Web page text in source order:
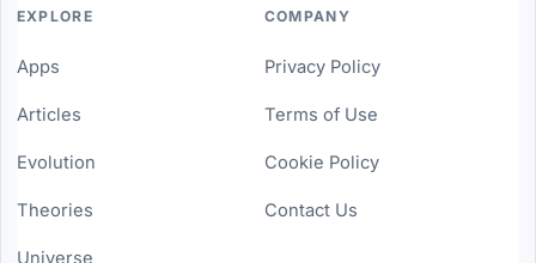
EXPLORE
Apps
Articles
Evolution
Theories
Universe
COMPANY
Privacy Policy
Terms of Use
Cookie Policy
Contact Us